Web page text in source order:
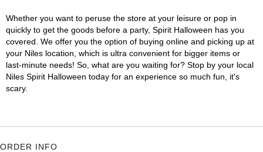
Whether you want to peruse the store at your leisure or pop in
quickly to get the goods before a party, Spirit Halloween has you
covered. We offer you the option of buying online and picking up at
your Niles location, which is ultra convenient for bigger items or
last-minute needs! So, what are you waiting for? Stop by your local
Niles Spirit Halloween today for an experience so much fun, it's
scary.
ORDER INFO